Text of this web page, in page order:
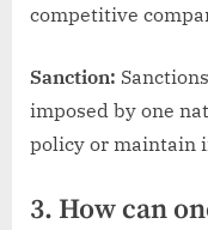
competitive
Sanction:
imposed by one
policy or maintain
3. How can